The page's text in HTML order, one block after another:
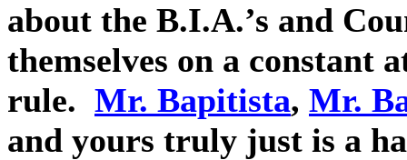
about the B.I.A.’s and
themselves on a constant
rule. Mr. Bapitista, Mr.
and yours truly just is a